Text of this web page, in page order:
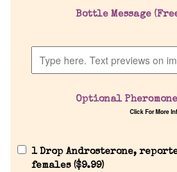
Bottle Message
Optional
Click For More
1 Drop Androsterone,
females ($9.99)